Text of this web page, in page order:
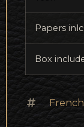
Papers
Box